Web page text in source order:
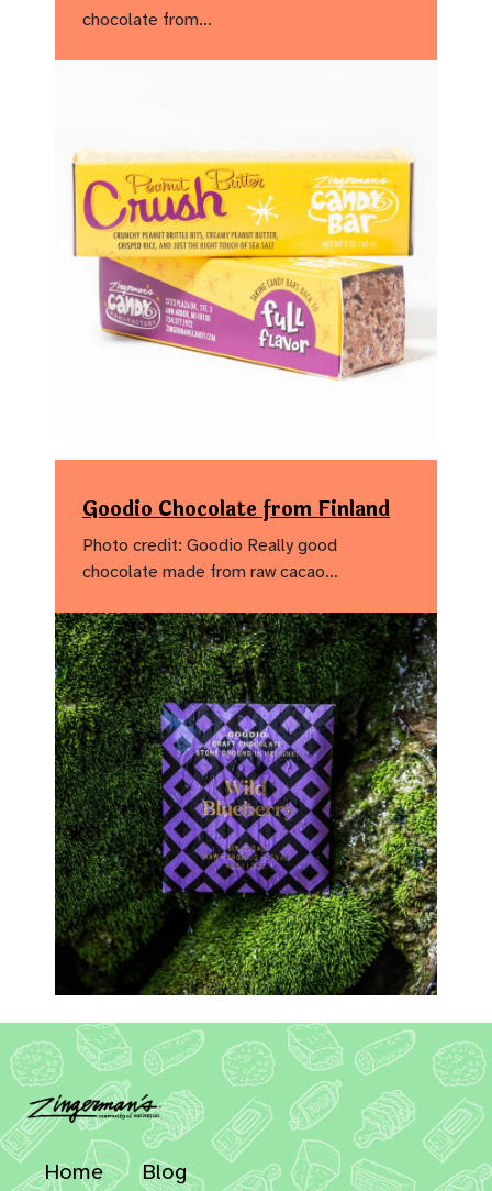
chocolate from…
Goodio Chocolate from Finland
Photo credit: Goodio Really good
chocolate made from raw cacao…
Home Blog